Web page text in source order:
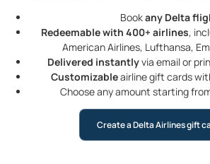
Bookany Delta
Redeemable with 400+ airlines,
American Airlines, Lufthansa,
Delivered instantlyvia email or
Customizableairline gift cards
Choose any amount starting
Create a Delta Airlines gift